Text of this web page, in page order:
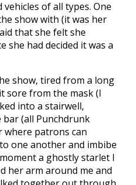
of all types. One
show with (it was her
that she felt she
she had decided it was a
show, tired from a long
sore from the mask (I
into a stairwell,
(all Punchdrunk
patrons can
one another and imbibe
a ghostly starlet I
her arm around me and